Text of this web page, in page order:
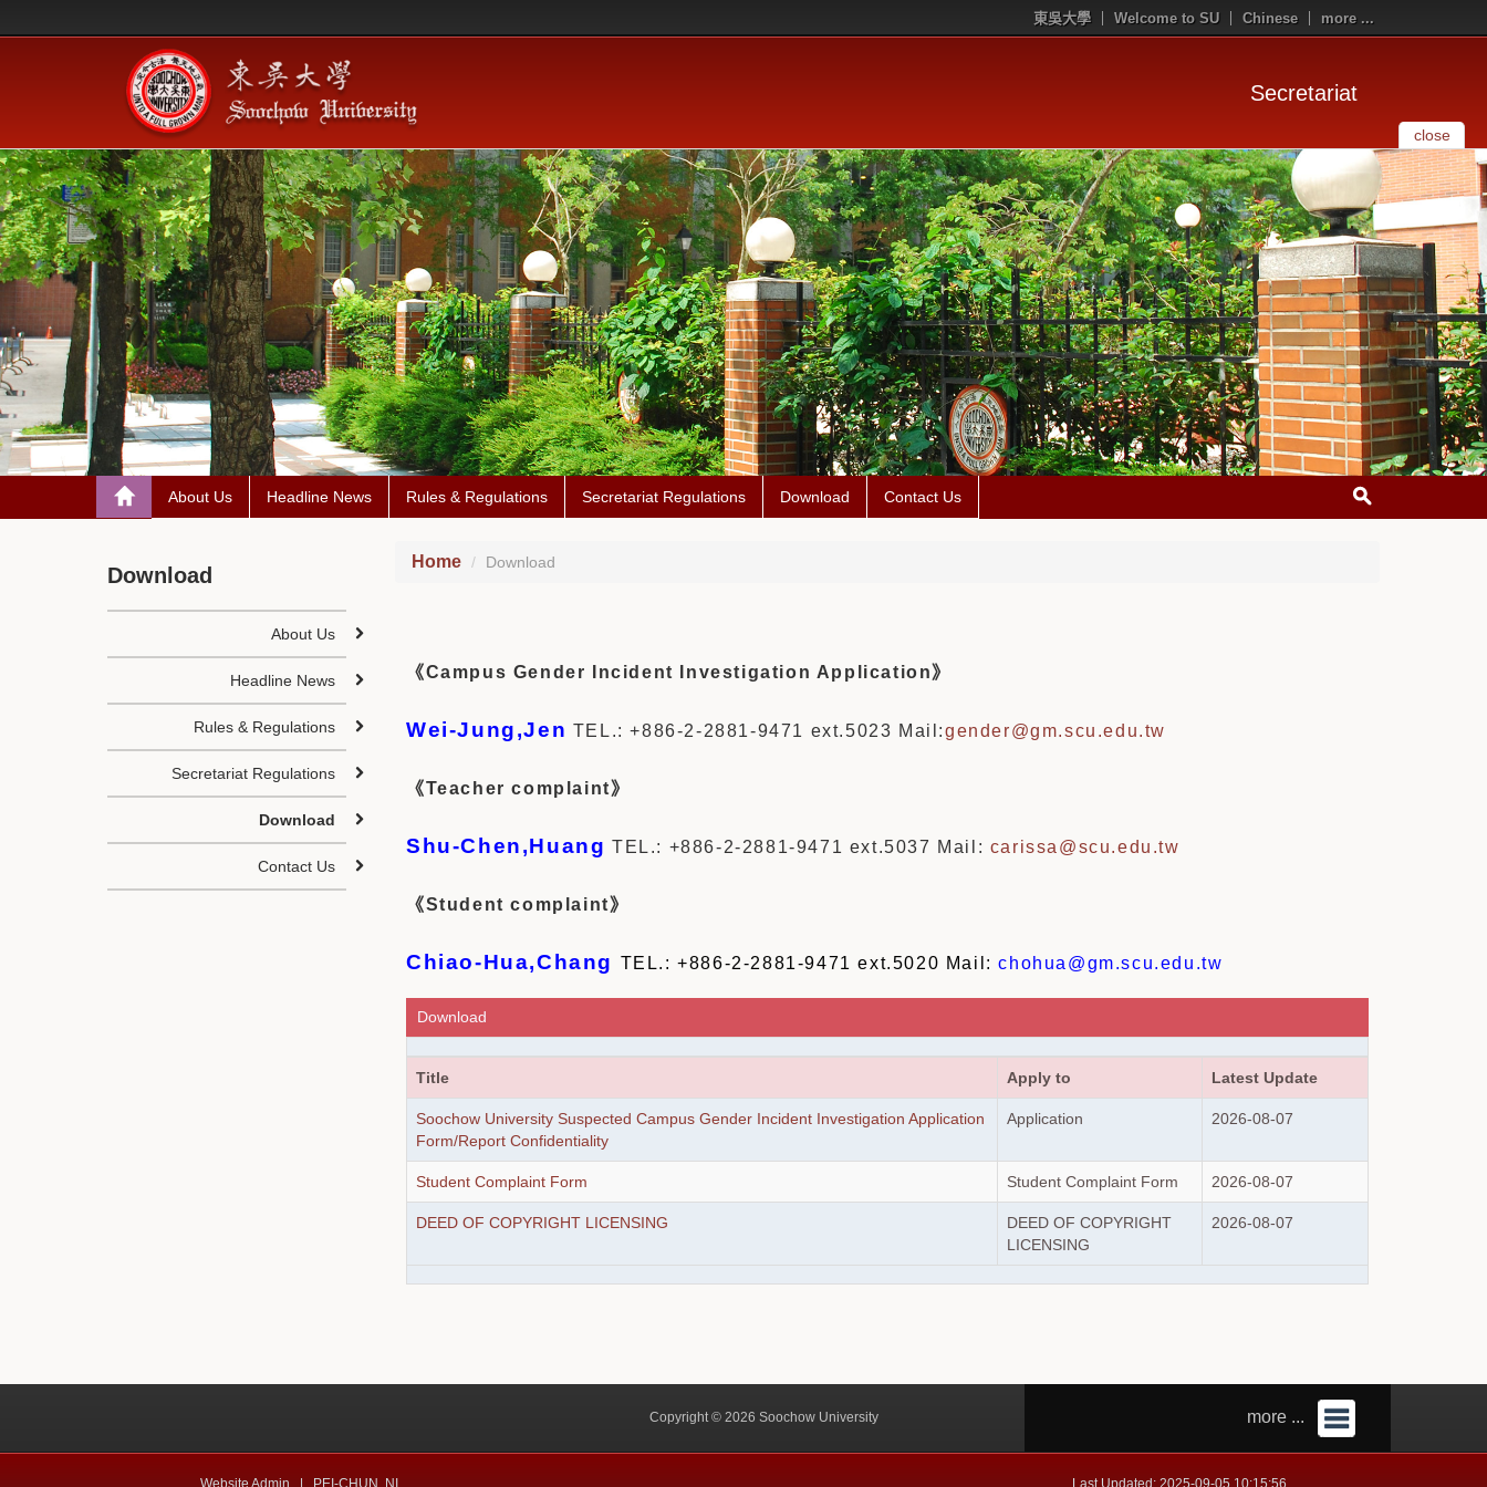
東吳大學 Welcome to SU Chinese more ...
Secretariat
close
About Us Headline News Rules & Regulations Secretariat Regulations Download Contact Us
Home Download
《Campus Gender Incident Investigation Application》
Wei-Jung,Jen TEL.: +886-2-2881-9471 ext.5023 Mail:gender@gm.scu.edu.tw
《Teacher complaint》
Shu-Chen,Huang TEL.: +886-2-2881-9471 ext.5037 Mail: carissa@scu.edu.tw
《Student complaint》
Chiao-Hua,Chang TEL.: +886-2-2881-9471 ext.5020 Mail:chohua@gm.scu.edu.tw
Download
Title Apply to Latest Update
Soochow University Suspected Campus Gender Incident Investigation Application
Form/Report Confidentiality
Application 2026-08-07
Student Complaint Form Student Complaint Form 2026-08-07
DEED OF COPYRIGHT LICENSING
DEED OF COPYRIGHT
LICENSING
2026-08-07
Download
About Us
Headline News
Rules & Regulations
Secretariat Regulations
Download
Contact Us
more ...
Copyright © 2026 Soochow University
Website Admin | PEI-CHUN, NI Last Updated: 2025-09-05 10:15:56